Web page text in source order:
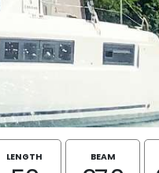
LENGTH BEAM